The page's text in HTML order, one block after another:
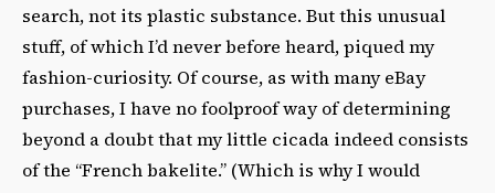
search, not its plastic substance. But this unusual
stuff, of which I’d never before heard, piqued my
fashion-curiosity. Of course, as with many eBay
purchases, I have no foolproof way of determining
beyond a doubt that my little cicada indeed consists
of the “French bakelite.” (Which is why I would